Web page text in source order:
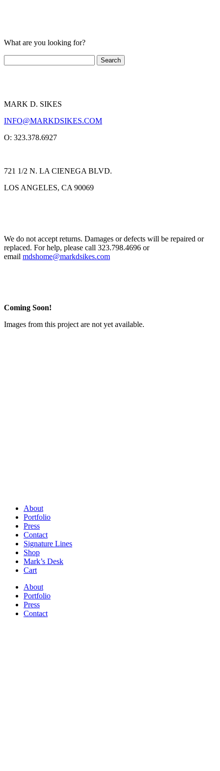
What are you looking for?
MARK D. SIKES
INFO@MARKDSIKES.COM
O: 323.378.6927
721 1/2 N. LA CIENEGA BLVD.
LOS ANGELES, CA 90069
We do not accept returns. Damages or defects will be repaired or
replaced. For help, please call 323.798.4696 or
email mdshome@markdsikes.com
Coming Soon!
Images from this project are not yet available.
About
Portfolio
Press
Contact
Signature Lines
Shop
Mark’s Desk
Cart
About
Portfolio
Press
Contact